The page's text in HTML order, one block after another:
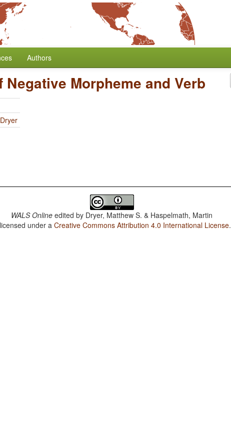
Authors
Negative Morpheme and Verb
WALS Online edited by Dryer, Matthew S. & Haspelmath, Martin
under aCreative Commons Attribution 4.0 International License.